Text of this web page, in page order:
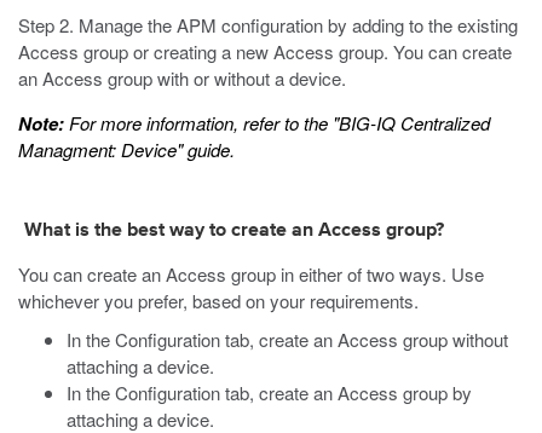
Step 2. Manage the APM configuration by adding to the existing
Access group or creating a new Access group. You can create
an Access group with or without a device.
Note: For more information, refer to the "BIG-IQ Centralized
Managment: Device" guide.
What is the best way to create an Access group?
You can create an Access group in either of two ways. Use
whichever you prefer, based on your requirements.
In the Configuration tab, create an Access group without
attaching a device.
In the Configuration tab, create an Access group by
attaching a device.